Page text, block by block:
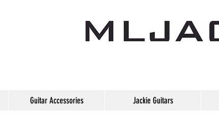
Guitar Accessories Jackie Guitars